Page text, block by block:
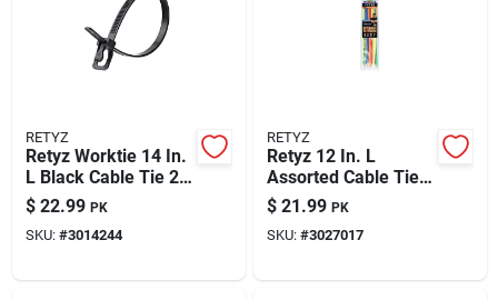
RETYZ
Retyz Worktie 14 In.
L Black Cable Tie 20
Pk
$ 22.99 PK
SKU: #3014244
RETYZ
Retyz 12 In. L
Assorted Cable Tie
30 Pk
$ 21.99 PK
SKU: #3027017